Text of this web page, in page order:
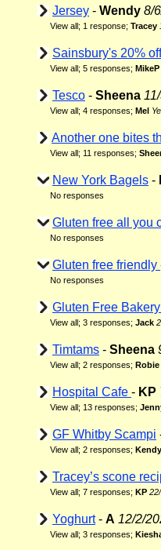
Jersey - Wendy 8/
View all; 1 response; Tracey
Sainsbury's 20% off
View all; 5 responses; MikeP
Tesco - Sheena
View all; 4 responses; Mel
Another one bites
View all; 11 responses;
New York Bagels -
No responses
Gluten free all you
No responses
Gluten free friendly
No responses
Gluten Free
View all; 3 responses; Jack
Timtams - Sheena
View all; 2 responses;
Hospital Cafe - KP
View all; 13 responses;
GF Whitby Scampi
View all; 2 responses;
Tracey’s scone
View all; 7 responses; KP
Yoghurt- A 12/2/
View all; 3 responses;